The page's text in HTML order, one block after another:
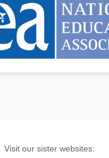
Visit our sister websites: